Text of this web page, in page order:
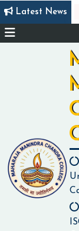
Latest News